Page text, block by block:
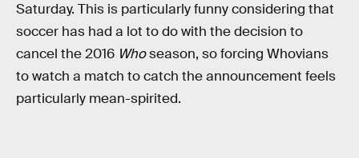
Saturday. This is particularly funny considering that
soccer has had a lot to do with the decision to
cancel the 2016 Whoseason, so forcing Whovians
to watch a match to catch the announcement feels
particularly mean-spirited.